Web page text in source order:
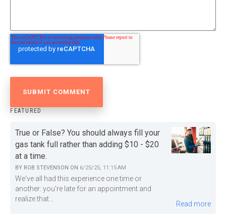
FEATURED
True or False? You should always fill your
gas tank full rather than adding $10 - $20
at a time.
BY ROB STEVENSON ON 6/25/25, 11:15 AM
We've all had this experience one time or
another: you're late for an appointment and
realize that...
Read more